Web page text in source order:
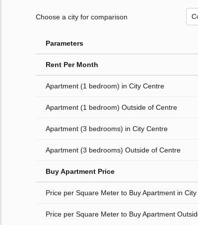
Choose a city for comparison
Parameters
Rent Per Month
Apartment (1 bedroom) in City Centre
Apartment (1 bedroom) Outside of Centre
Apartment (3 bedrooms) in City Centre
Apartment (3 bedrooms) Outside of Centre
Buy Apartment Price
Price per Square Meter to Buy Apartment in
Price per Square Meter to Buy Apartment